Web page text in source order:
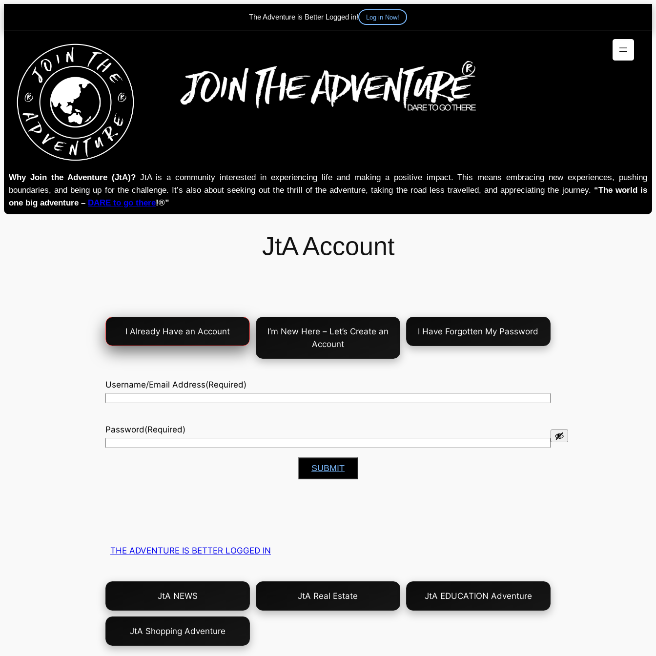
The Adventure is Better Logged in! Log in Now!
content
Why Join the Adventure (JtA)?JtA is a community interested in experiencing life and making a positive impact. This means embracing new experiences, pushing
boundaries, and being up for the challenge. It’s also about seeking out the thrill of the adventure, taking the road less travelled, and appreciating the journey. “The world is
one big adventure – DARE to go there!®”
JtA Account
Account
Login
Option
I Already Have an Account
I’m New Here – Let’s Create an
Account
I Have Forgotten My Password
Username/Email Address(Required)
Password(Required)
SUBMIT
THE ADVENTURE IS BETTER LOGGED IN
Choose
Own
Adventure!
JtA NEWS JtA Real Estate JtA EDUCATION Adventure
JtA Shopping Adventure